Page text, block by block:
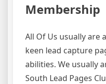
Membership
All Of Us usually are
keen lead capture
abilities. We usually
South Lead Pages